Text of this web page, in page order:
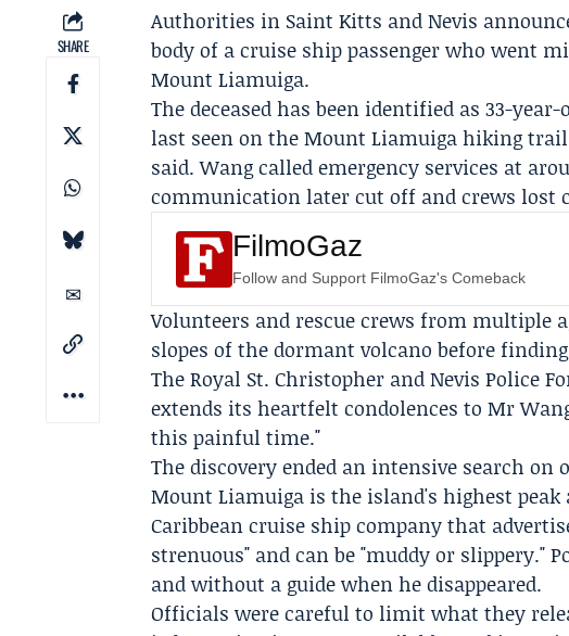
SHARE
Authorities in Saint Kitts and Nevis
body of a cruise ship passenger who went
Mount Liamuiga.
The deceased has been identified as 33-
last seen on theMount Liamuiga hiking trail
said. Wang called emergency services at
communication later cut off and crews lost
FilmoGaz
Follow and Support FilmoGaz's Comeback
Volunteers and rescue crews from multiple
slopes of the dormant volcano before
TheRoyal St. Christopher and Nevis Police
extends its heartfelt condolences to Mr
this painful time."
The discovery ended an intensive search
Mount Liamuiga is the island's highest peak
Caribbean cruise ship company that
strenuous" and can be "muddy or slippery."
and without a guide when he disappeared.
Officials were careful to limit what they